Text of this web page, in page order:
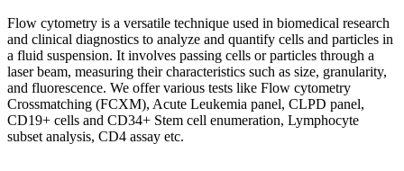
Flow cytometry is a versatile technique used in biomedical research
and clinical diagnostics to analyze and quantify cells and particles in
a fluid suspension. It involves passing cells or particles through a
laser beam, measuring their characteristics such as size, granularity,
and fluorescence. We offer various tests like Flow cytometry
Crossmatching (FCXM), Acute Leukemia panel, CLPD panel,
CD19+ cells and CD34+ Stem cell enumeration, Lymphocyte
subset analysis, CD4 assay etc.